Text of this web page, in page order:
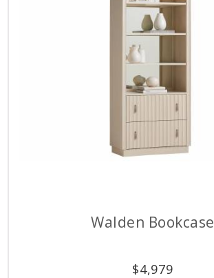
Walden Bookcase
$4,979